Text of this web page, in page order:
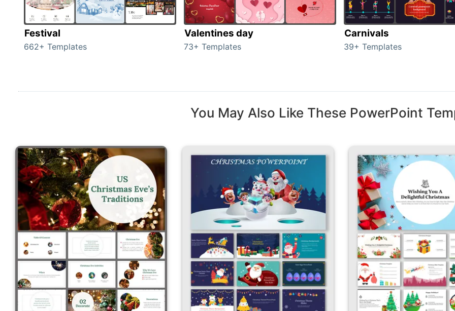
Festival
662+ Templates
Valentines day
73+ Templates
Carnivals
39+ Templates
You May Also Like These PowerPoint